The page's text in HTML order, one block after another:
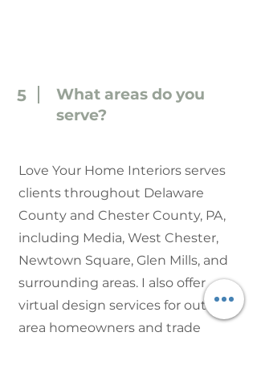
5
What areas do you
serve?
Love Your Home Interiors serves
clients throughout Delaware
County and Chester County, PA,
including Media, West Chester,
Newtown Square, Glen Mills, and
surrounding areas. I also offer
virtual design services for out-of-
area homeowners and trade